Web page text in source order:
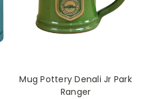
Mug Pottery Denali Jr Park
Ranger